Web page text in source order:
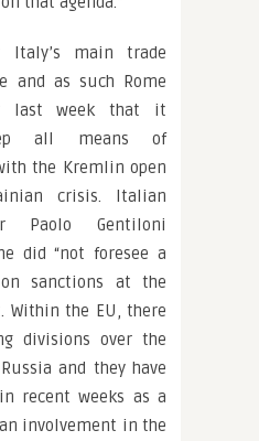
Italy’s main trade
and as such Rome
last week that it
all means of
the Kremlin open
crisis. Italian
Paolo Gentiloni
did “not foresee a
sanctions at the
Within the EU, there
divisions over the
and they have
recent weeks as a
involvement in the